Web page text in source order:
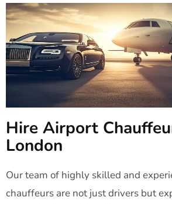
Hire Airport
London
Our team of highly skilled and
chauffeurs are not just drivers but